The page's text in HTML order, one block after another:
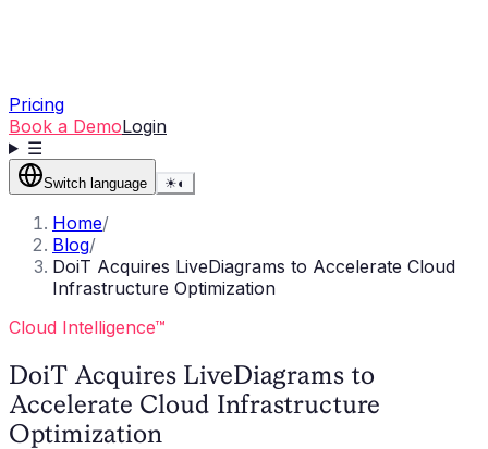
Pricing
Book a DemoLogin
☰
Switch language ☀◐
Home/
Blog/
DoiT Acquires LiveDiagrams to Accelerate Cloud
Infrastructure Optimization
Cloud Intelligence™
DoiT Acquires LiveDiagrams to
Accelerate Cloud Infrastructure
Optimization